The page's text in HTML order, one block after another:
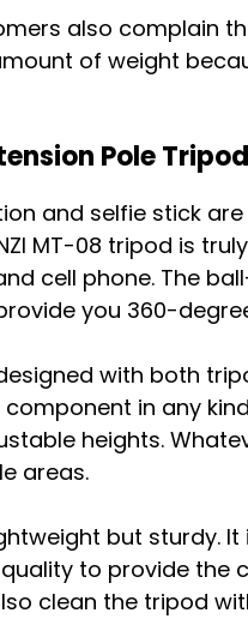
also complain
of weight
Pole
and selfie stick
MT-08 tripod is
cell phone. The
you 360-
with both
in any
heights.
areas.
but sturdy.
to provide the
clean the tripod